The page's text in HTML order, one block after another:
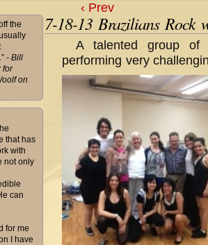
the
- Bill
for
on
that has
with
not only
can
for me
I have
‹ Prev
7-18-13 Brazilians Rock
A talented group of
performing very